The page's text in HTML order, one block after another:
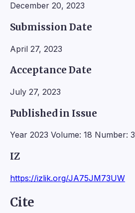
December 20, 2023
Submission Date
April 27, 2023
Acceptance Date
July 27, 2023
Published in Issue
Year 2023 Volume: 18 Number: 3
IZ
https://izlik.org/JA75JM73UW
Cite